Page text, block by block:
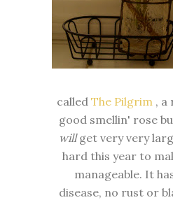
called The Pilgrim , a
good smellin' rose
willget very very
hard this year to
manageable. It
disease, no rust or